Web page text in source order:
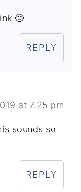
🙂
REPLY
at 7:25 pm
sounds so
REPLY